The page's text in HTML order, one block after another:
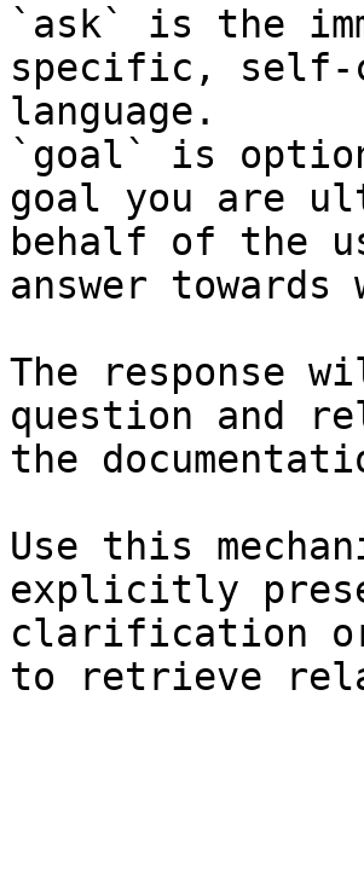
`ask` is the
specific, self-
language.
`goal` is
goal you are
behalf of the
answer
The response
question and
the
Use this
explicitly
clarification